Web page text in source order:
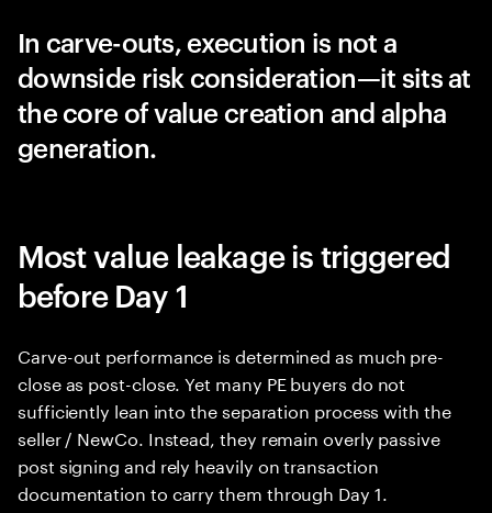
In carve-outs, execution is not a
downside risk consideration—it sits at
the core of value creation and alpha
generation.
Most value leakage is triggered
before Day 1
Carve-out performance is determined as much pre-
close as post-close. Yet many PE buyers do not
sufficiently lean into the separation process with the
seller / NewCo. Instead, they remain overly passive
post signing and rely heavily on transaction
documentation to carry them through Day 1.